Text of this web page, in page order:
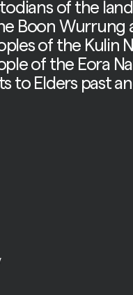
of the
Boon Wurrung
of the Kulin
of the Eora
to Elders past